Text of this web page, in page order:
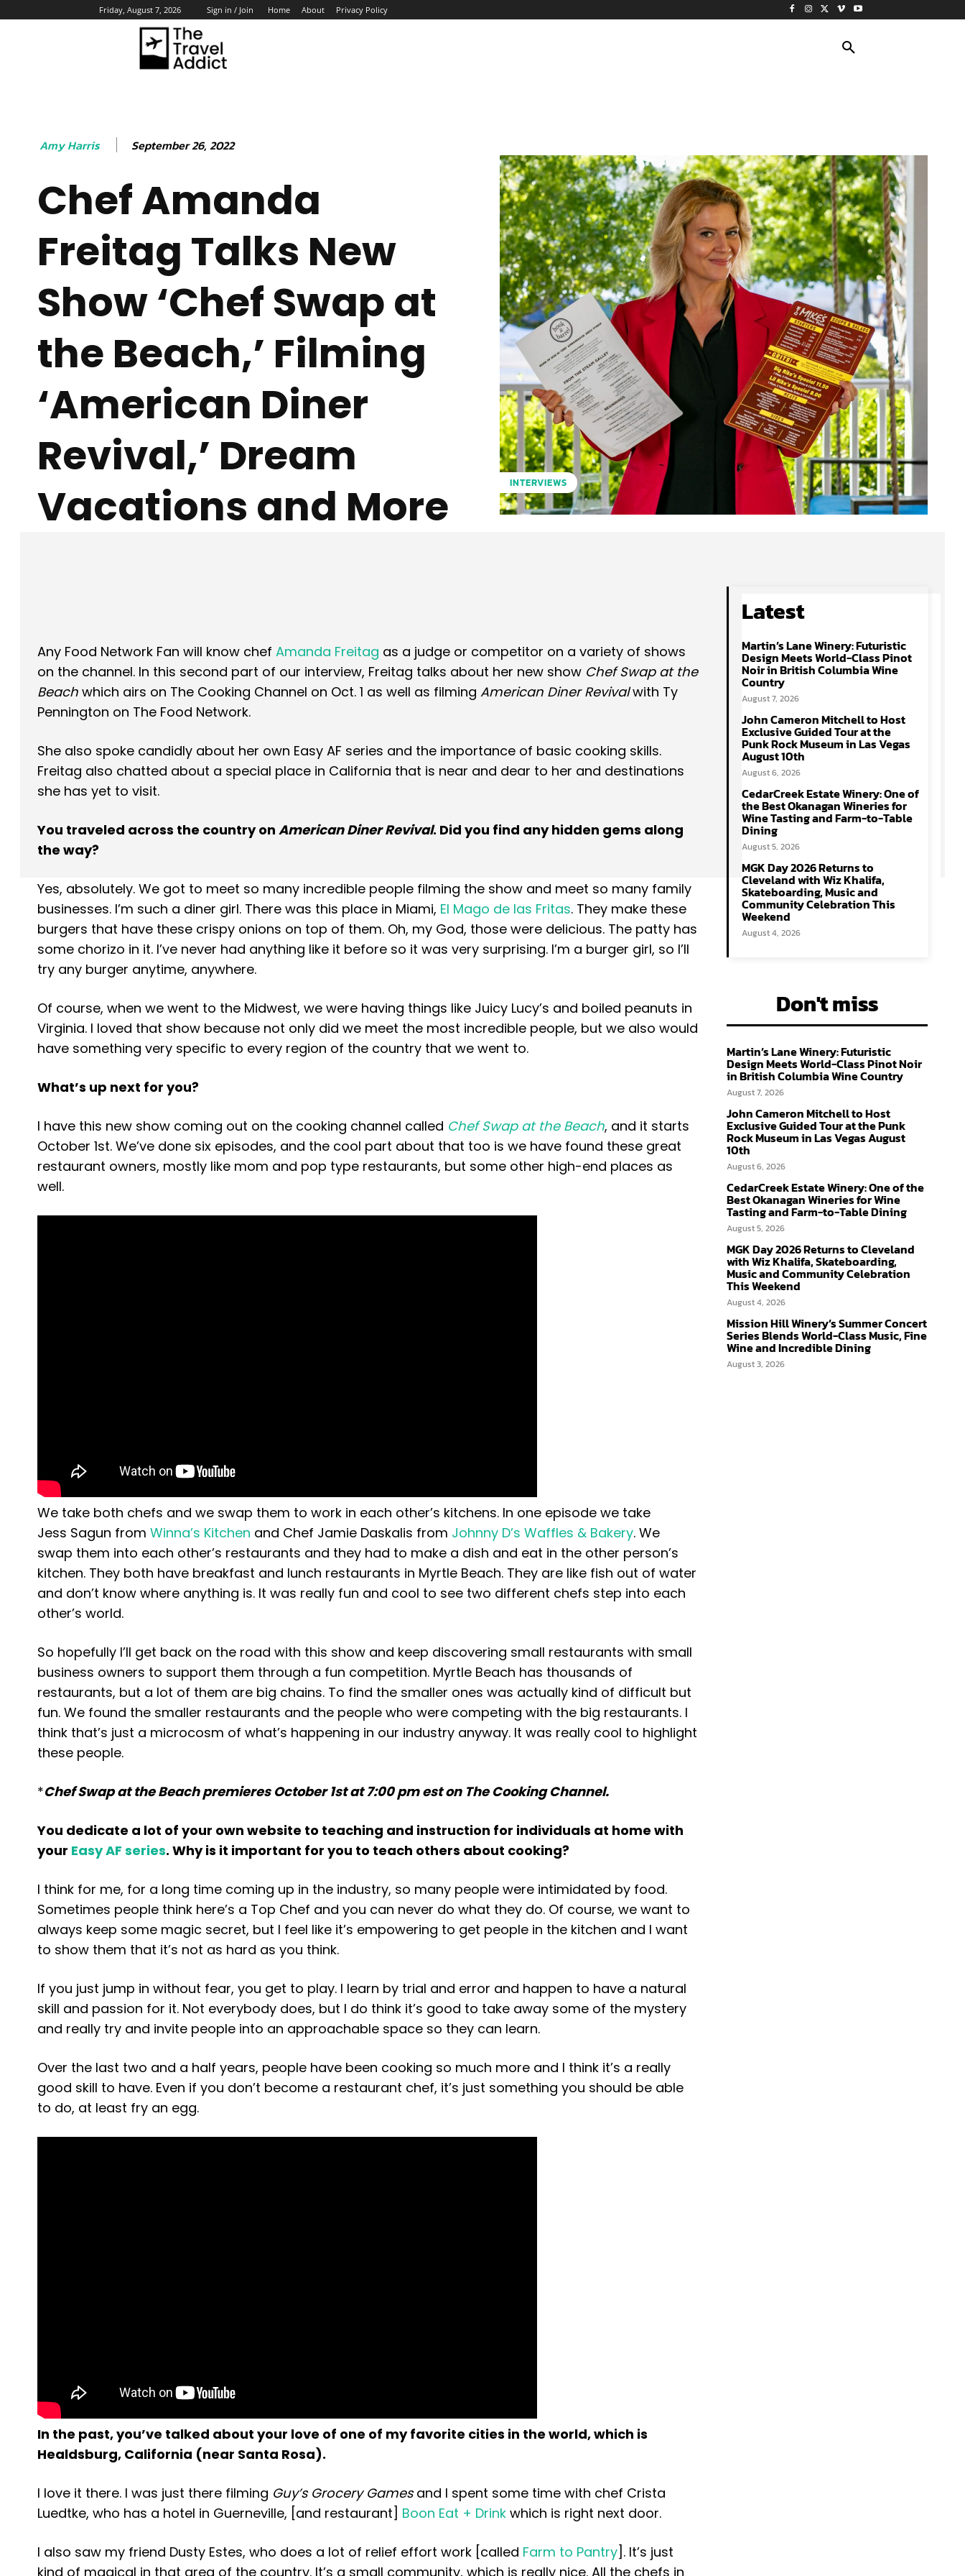
Friday, August 7, 2026 Sign in / Join Home About Privacy Policy
Amy Harris September 26, 2022
Chef Amanda
Freitag Talks New
Show ‘Chef Swap at
the Beach,’ Filming
‘American Diner
Revival,’ Dream
Vacations and More
INTERVIEWS
Any Food Network Fan will know chef Amanda Freitag as a judge or competitor on a variety of shows
on the channel. In this second part of our interview, Freitag talks about her new show Chef Swap at the
Beach which airs on The Cooking Channel on Oct. 1 as well as filming American Diner Revivalwith Ty
Pennington on The Food Network.
She also spoke candidly about her own Easy AF series and the importance of basic cooking skills.
Freitag also chatted about a special place in California that is near and dear to her and destinations
she has yet to visit.
You traveled across the country on American Diner Revival. Did you find any hidden gems along
the way?
Yes, absolutely. We got to meet so many incredible people filming the show and meet so many family
businesses. I’m such a diner girl. There was this place in Miami, El Mago de las Fritas. They make these
burgers that have these crispy onions on top of them. Oh, my God, those were delicious. The patty has
some chorizo in it. I’ve never had anything like it before so it was very surprising. I’m a burger girl, so I’ll
try any burger anytime, anywhere.
Of course, when we went to the Midwest, we were having things like Juicy Lucy’s and boiled peanuts in
Virginia. I loved that show because not only did we meet the most incredible people, but we also would
have something very specific to every region of the country that we went to.
What’s up next for you?
I have this new show coming out on the cooking channel called Chef Swap at the Beach, and it starts
October 1st. We’ve done six episodes, and the cool part about that too is we have found these great
restaurant owners, mostly like mom and pop type restaurants, but some other high-end places as
well.
We take both chefs and we swap them to work in each other’s kitchens. In one episode we take
Jess Sagun from Winna’s Kitchen and Chef Jamie Daskalis from Johnny D’s Waffles & Bakery. We
swap them into each other’s restaurants and they had to make a dish and eat in the other person’s
kitchen. They both have breakfast and lunch restaurants in Myrtle Beach. They are like fish out of water
and don’t know where anything is. It was really fun and cool to see two different chefs step into each
other’s world.
So hopefully I’ll get back on the road with this show and keep discovering small restaurants with small
business owners to support them through a fun competition. Myrtle Beach has thousands of
restaurants, but a lot of them are big chains. To find the smaller ones was actually kind of difficult but
fun. We found the smaller restaurants and the people who were competing with the big restaurants. I
think that’s just a microcosm of what’s happening in our industry anyway. It was really cool to highlight
these people.
*Chef Swap at the Beach premieres October 1st at 7:00 pm est on The Cooking Channel.
You dedicate a lot of your own website to teaching and instruction for individuals at home with
your Easy AF series. Why is it important for you to teach others about cooking?
I think for me, for a long time coming up in the industry, so many people were intimidated by food.
Sometimes people think here’s a Top Chef and you can never do what they do. Of course, we want to
always keep some magic secret, but I feel like it’s empowering to get people in the kitchen and I want
to show them that it’s not as hard as you think.
If you just jump in without fear, you get to play. I learn by trial and error and happen to have a natural
skill and passion for it. Not everybody does, but I do think it’s good to take away some of the mystery
and really try and invite people into an approachable space so they can learn.
Over the last two and a half years, people have been cooking so much more and I think it’s a really
good skill to have. Even if you don’t become a restaurant chef, it’s just something you should be able
to do, at least fry an egg.
In the past, you’ve talked about your love of one of my favorite cities in the world, which is
Healdsburg, California (near Santa Rosa).
I love it there. I was just there filming Guy’s Grocery Gamesand I spent some time with chef Crista
Luedtke, who has a hotel in Guerneville, [and restaurant] Boon Eat + Drink which is right next door.
I also saw my friend Dusty Estes, who does a lot of relief effort work [called Farm to Pantry]. It’s just
kind of magical in that area of the country. It’s a small community, which is really nice. All the chefs in
Latest
Martin’s Lane Winery: Futuristic
Design Meets World-Class Pinot
Noir in British Columbia Wine
Country
August 7, 2026
John Cameron Mitchell to Host
Exclusive Guided Tour at the
Punk Rock Museum in Las Vegas
August 10th
August 6, 2026
CedarCreek Estate Winery: One of
the Best Okanagan Wineries for
Wine Tasting and Farm-to-Table
Dining
August 5, 2026
MGK Day 2026 Returns to
Cleveland with Wiz Khalifa,
Skateboarding, Music and
Community Celebration This
Weekend
August 4, 2026
Don't miss
Martin’s Lane Winery: Futuristic
Design Meets World-Class Pinot Noir
in British Columbia Wine Country
August 7, 2026
John Cameron Mitchell to Host
Exclusive Guided Tour at the Punk
Rock Museum in Las Vegas August
10th
August 6, 2026
CedarCreek Estate Winery: One of the
Best Okanagan Wineries for Wine
Tasting and Farm-to-Table Dining
August 5, 2026
MGK Day 2026 Returns to Cleveland
with Wiz Khalifa, Skateboarding,
Music and Community Celebration
This Weekend
August 4, 2026
Mission Hill Winery’s Summer Concert
Series Blends World-Class Music, Fine
Wine and Incredible Dining
August 3, 2026